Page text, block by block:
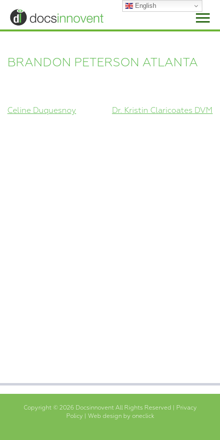
content
BRANDON PETERSON ATLANTA
POST
Celine Duquesnoy Dr. Kristin Claricoates DVM
Copyright © 2026 Docsinnovent All Rights Reserved | Privacy
Policy
Web design by oneclick
English